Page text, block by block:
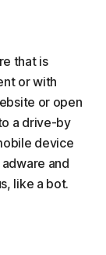
that is
or with
or open
a drive-by
device
and
like a bot.